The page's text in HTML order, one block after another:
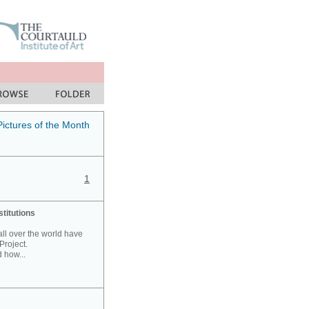
of the Month
1
over the world have
how...